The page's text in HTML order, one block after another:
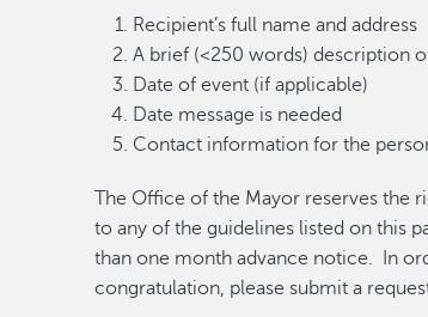
Recipient’s full name and address
A brief (<250 words) description
Date of event (if applicable)
Date message is needed
Contact information for the
The Office of the Mayor reserves the
to any of the guidelines listed on this
than one month advance notice. In
congratulation, please submit a